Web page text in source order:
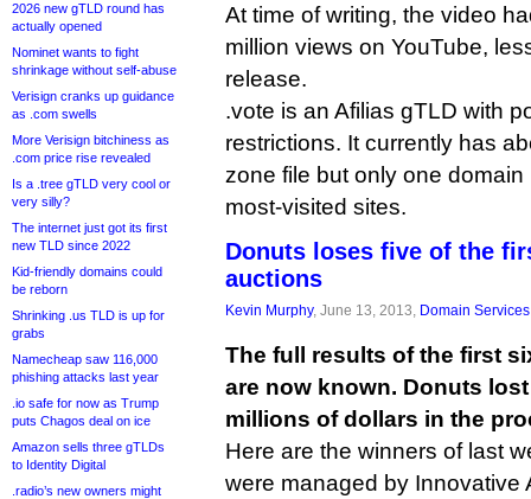
2026 new gTLD round has
actually opened
Nominet wants to fight
shrinkage without self-abuse
Verisign cranks up guidance
as .com swells
More Verisign bitchiness as
.com price rise revealed
Is a .tree gTLD very cool or
very silly?
The internet just got its first
new TLD since 2022
Kid-friendly domains could
be reborn
Shrinking .us TLD is up for
grabs
Namecheap saw 116,000
phishing attacks last year
.io safe for now as Trump
puts Chagos deal on ice
Amazon sells three gTLDs
to Identity Digital
.radio’s new owners might
At time of writing, the video
million views on YouTube,
release.
.vote is an Afilias gTLD with
restrictions. It currently has
zone file but only one
most-visited sites.
Donuts loses five of the
auctions
Kevin Murphy, June 13, 2013, Domain Services
The full results of the first
are now known. Donuts
millions of dollars in the
Here are the winners of last
were managed by Innovative